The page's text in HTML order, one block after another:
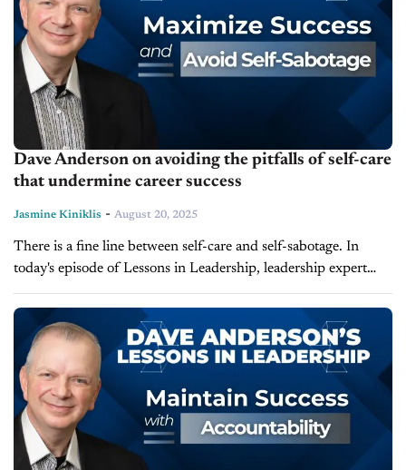
Dave Anderson on avoiding the pitfalls of self-care
that undermine career success
Jasmine Kiniklis - August 20, 2025
There is a fine line between self-care and self-sabotage. In
today's episode of Lessons in Leadership, leadership expert
and founder of LearnToLead, Dave Anderson, discusses how
misinterpreting self-care can unintentionally...